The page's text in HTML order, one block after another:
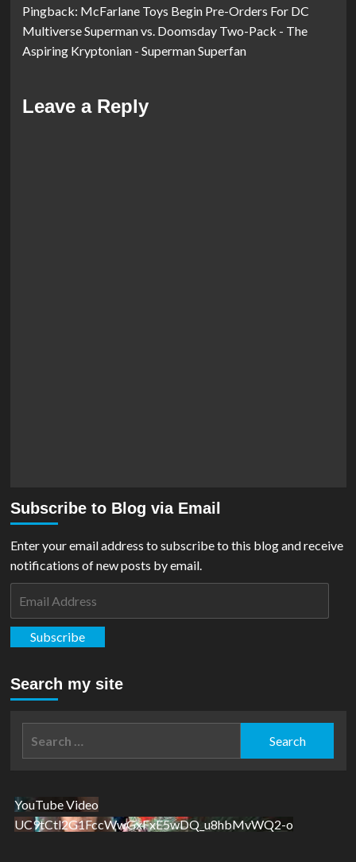
Pingback: McFarlane Toys Begin Pre-Orders For DC
Multiverse Superman vs. Doomsday Two-Pack - The
Aspiring Kryptonian - Superman Superfan
Leave a Reply
Subscribe to Blog via Email
Enter your email address to subscribe to this blog and receive
notifications of new posts by email.
Subscribe
Search my site
YouTube Video
UC9tCtl2G1FccWwGxFxE5wDQ_u8hbMvWQ2-o